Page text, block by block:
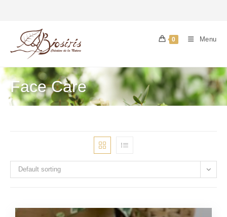
0 Menu
Face Care
Default sorting